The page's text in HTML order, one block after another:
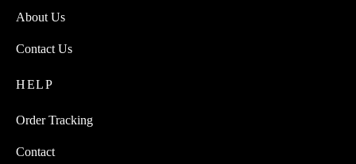
About Us
Contact Us
HELP
Order Tracking
Contact